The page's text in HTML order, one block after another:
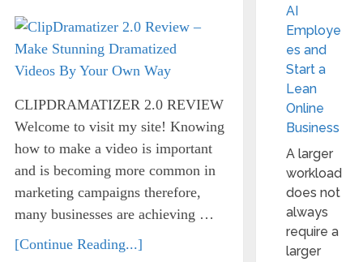
CLIPDRAMATIZER 2.0 REVIEW
Welcome to visit my site! Knowing
how to make a video is important
and is becoming more common in
marketing campaigns therefore,
many businesses are achieving …
[Continue Reading...]
AI
Employe
es and
Start a
Lean
Online
Business
A larger
workload
does not
always
require a
larger